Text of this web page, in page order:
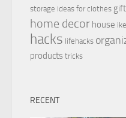
storage ideas for clothes
home decor house
hacks lifehacks
products tricks
RECENT